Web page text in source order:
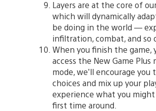
Layers are at the core of
which will dynamically
be doing in the world —
infiltration, combat, and so
When you finish the game,
access the New Game Plus
mode, we’ll encourage
choices and mix up your
experience what you
first time around.